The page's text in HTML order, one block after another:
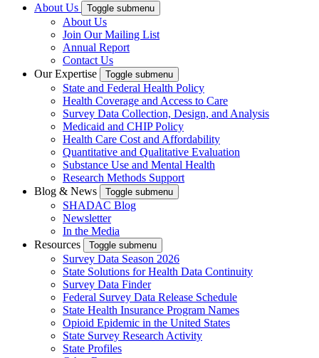
About Us Toggle submenu
About Us
Join Our Mailing List
Annual Report
Contact Us
Our Expertise
Toggle submenu
State and Federal Health Policy
Health Coverage and Access to Care
Survey Data Collection, Design, and Analysis
Medicaid and CHIP Policy
Health Care Cost and Affordability
Quantitative and Qualitative Evaluation
Substance Use and Mental Health
Research Methods Support
Blog & News
Toggle submenu
SHADAC Blog
Newsletter
In the Media
Resources
Toggle submenu
Survey Data Season 2026
State Solutions for Health Data Continuity
Survey Data Finder
Federal Survey Data Release Schedule
State Health Insurance Program Names
Opioid Epidemic in the United States
State Survey Research Activity
State Profiles